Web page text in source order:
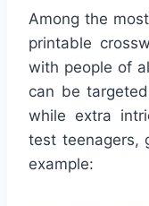
Among the
printable
with people of
can be
while extra
test teenagers,
example: